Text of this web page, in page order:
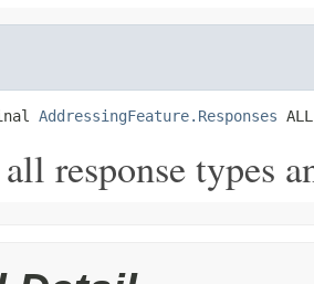
AddressingFeature.Responses ALL
response types